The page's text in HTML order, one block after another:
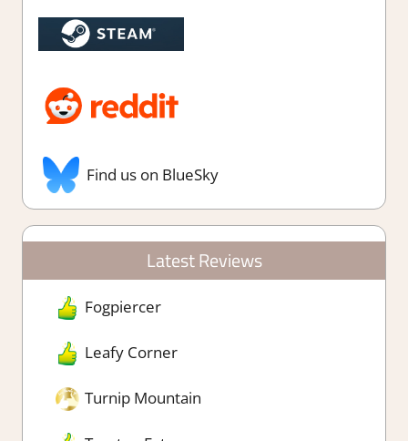
Find us on BlueSky
Latest Reviews
Fogpiercer
Leafy Corner
Turnip Mountain